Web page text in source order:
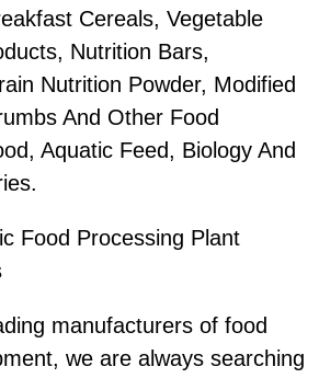
Cereals, Vegetable
Nutrition Bars,
Nutrition Powder, Modified
And Other Food
Aquatic Feed, Biology And
Food Processing Plant
manufacturers of food
we are always searching